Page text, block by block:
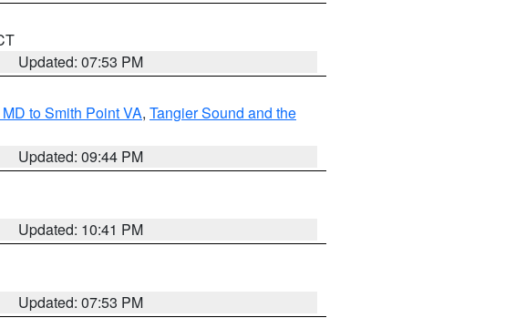
Updated: 07:53 PM
to Smith Point VA, Tangier Sound and the
Updated: 09:44 PM
Updated: 10:41 PM
Updated: 07:53 PM